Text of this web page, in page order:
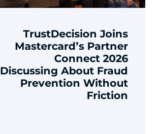
TrustDecision Joins
Mastercard’s Partner
Connect 2026
Discussing About Fraud
Prevention Without
Friction